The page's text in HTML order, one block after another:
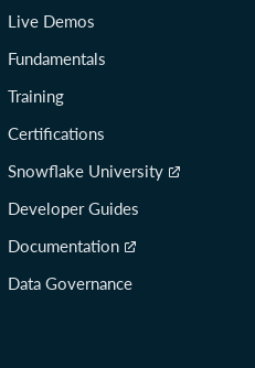
Live Demos
Fundamentals
Training
Certifications
Snowflake University
Developer Guides
Documentation
Data Governance